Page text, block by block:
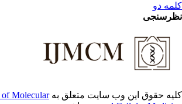
دو
حقوق این وب سایت متعلق بهof Molecular